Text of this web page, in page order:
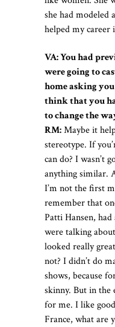
she had modeled
helped my career
VA: You had
were going to
home asking
think that you
to change the
RM:Maybe it
stereotype. If
can do? I wasn’t
anything similar.
I’m not the first
remember that
Patti Hansen,
were talking
looked really
not? I didn’t do
shows, because
skinny. But in
for me. I like
France, what are